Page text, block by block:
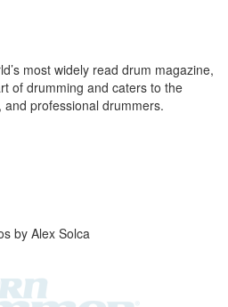
most widely read drum magazine,
of drumming and caters to the
professional drummers.
by Alex Solca